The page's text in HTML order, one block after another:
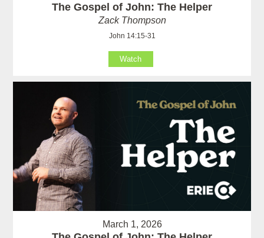
The Gospel of John: The Helper
Zack Thompson
John 14:15-31
Watch
March 1, 2026